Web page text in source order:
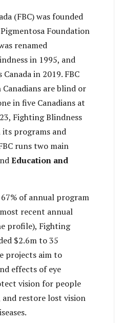
(FBC) was founded
Foundation
renamed
in 1995, and
in 2019. FBC
are blind or
in five Canadians at
Fighting Blindness
its programs and
runs two main
Education and
67% of annual program
recent annual
profile), Fighting
$2.6m to 35
projects aim to
effects of eye
vision for people
and restore lost vision